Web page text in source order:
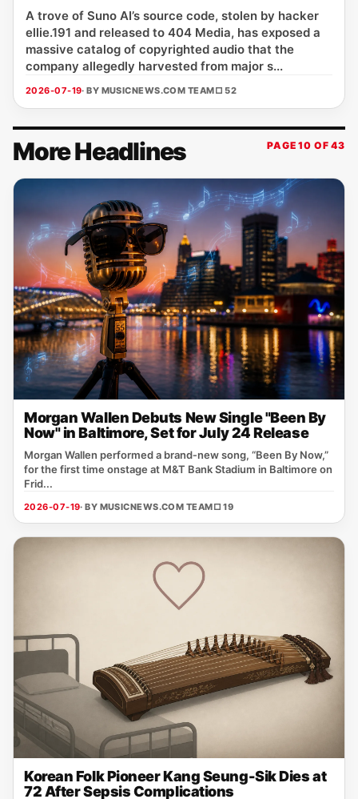
A trove of Suno AI’s source code, stolen by hacker
ellie.191 and released to 404 Media, has exposed a
massive catalog of copyrighted audio that the
company allegedly harvested from major s...
2026-07-19· BY MUSICNEWS.COM TEAM□ 52
More Headlines PAGE 10 OF 43
Morgan Wallen Debuts New Single "Been By
Now" in Baltimore, Set for July 24 Release
Morgan Wallen performed a brand‑new song, “Been By Now,”
for the first time onstage at M&T Bank Stadium in Baltimore on
Frid...
2026-07-19· BY MUSICNEWS.COM TEAM□ 19
Korean Folk Pioneer Kang Seung-Sik Dies at
72 After Sepsis Complications